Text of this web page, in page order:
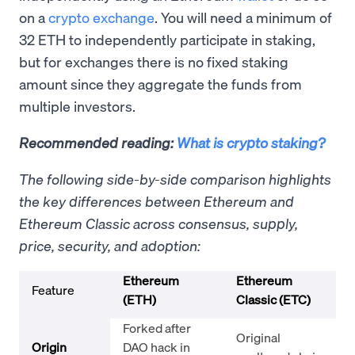
on acrypto exchange. You will need a minimum of
32 ETH to independently participate in staking,
but for exchanges there is no fixed staking
amount since they aggregate the funds from
multiple investors.
Recommended reading:What is crypto staking?
The following side-by-side comparison highlights
the key differences between Ethereum and
Ethereum Classic across consensus, supply,
price, security, and adoption:
Feature
Ethereum
(ETH)
Ethereum
Classic (ETC)
Origin
Forked after
DAO hack in
Original